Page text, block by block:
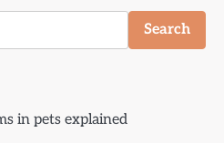
Search
in pets explained